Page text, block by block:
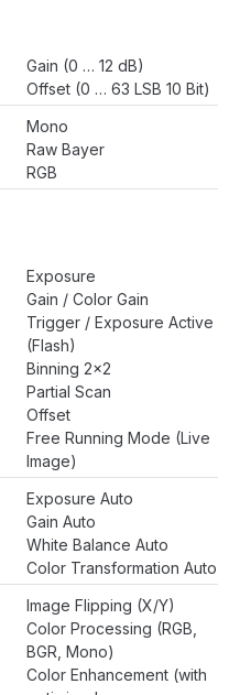
Gain (0 … 12 dB)
Offset (0 … 63 LSB 10 Bit)
Mono
Raw Bayer
RGB
Exposure
Gain / Color Gain
Trigger / Exposure Active
(Flash)
Binning 2×2
Partial Scan
Offset
Free Running Mode (Live
Image)
Exposure Auto
Gain Auto
White Balance Auto
Color Transformation Auto
Image Flipping (X/Y)
Color Processing (RGB,
BGR, Mono)
Color Enhancement (with